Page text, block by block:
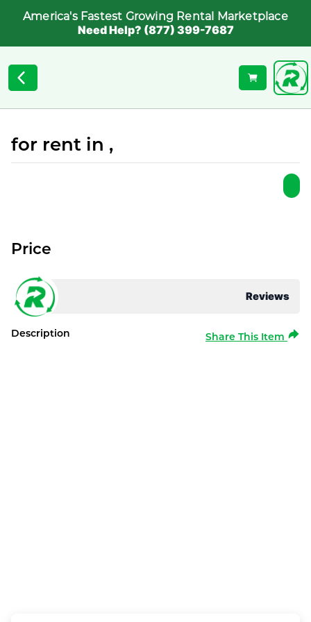
America's Fastest Growing Rental Marketplace
Need Help? (877) 399-7687
for rent in ,
Reviews
Price
Description Share This Item